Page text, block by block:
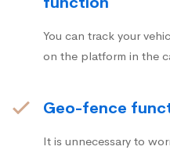
You can track your
on the platform in the
Geo-fence
It is unnecessary to